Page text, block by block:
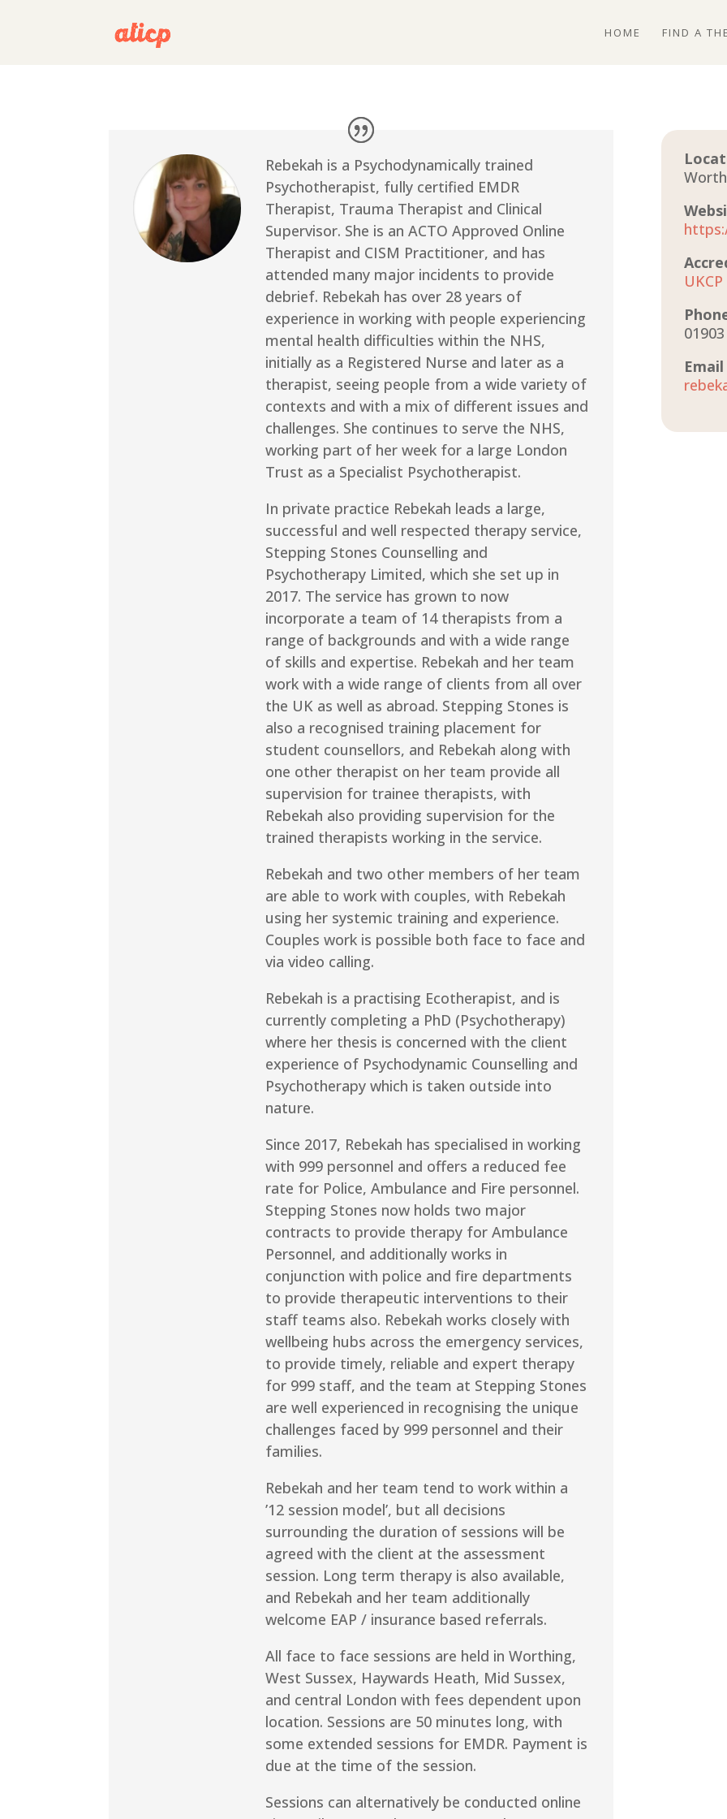
HOME FIND A
Rebekah is a Psychodynamically trained
Psychotherapist, fully certified EMDR
Therapist, Trauma Therapist and Clinical
Supervisor. She is an ACTO Approved Online
Therapist and CISM Practitioner, and has
attended many major incidents to provide
debrief. Rebekah has over 28 years of
experience in working with people experiencing
mental health difficulties within the NHS,
initially as a Registered Nurse and later as a
therapist, seeing people from a wide variety of
contexts and with a mix of different issues and
challenges. She continues to serve the NHS,
working part of her week for a large London
Trust as a Specialist Psychotherapist.
In private practice Rebekah leads a large,
successful and well respected therapy service,
Stepping Stones Counselling and
Psychotherapy Limited, which she set up in
2017. The service has grown to now
incorporate a team of 14 therapists from a
range of backgrounds and with a wide range
of skills and expertise. Rebekah and her team
work with a wide range of clients from all over
the UK as well as abroad. Stepping Stones is
also a recognised training placement for
student counsellors, and Rebekah along with
one other therapist on her team provide all
supervision for trainee therapists, with
Rebekah also providing supervision for the
trained therapists working in the service.
Rebekah and two other members of her team
are able to work with couples, with Rebekah
using her systemic training and experience.
Couples work is possible both face to face and
via video calling.
Rebekah is a practising Ecotherapist, and is
currently completing a PhD (Psychotherapy)
where her thesis is concerned with the client
experience of Psychodynamic Counselling and
Psychotherapy which is taken outside into
nature.
Since 2017, Rebekah has specialised in working
with 999 personnel and offers a reduced fee
rate for Police, Ambulance and Fire personnel.
Stepping Stones now holds two major
contracts to provide therapy for Ambulance
Personnel, and additionally works in
conjunction with police and fire departments
to provide therapeutic interventions to their
staff teams also. Rebekah works closely with
wellbeing hubs across the emergency services,
to provide timely, reliable and expert therapy
for 999 staff, and the team at Stepping Stones
are well experienced in recognising the unique
challenges faced by 999 personnel and their
families.
Rebekah and her team tend to work within a
’12 session model’, but all decisions
surrounding the duration of sessions will be
agreed with the client at the assessment
session. Long term therapy is also available,
and Rebekah and her team additionally
welcome EAP / insurance based referrals.
All face to face sessions are held in Worthing,
West Sussex, Haywards Heath, Mid Sussex,
and central London with fees dependent upon
location. Sessions are 50 minutes long, with
some extended sessions for EMDR. Payment is
due at the time of the session.
Sessions can alternatively be conducted online
UKCP
Email